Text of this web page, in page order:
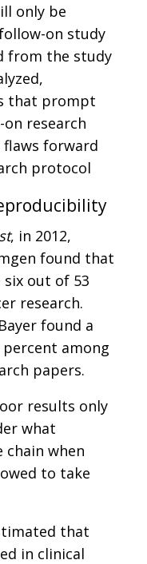
only be
on study
from the study
that prompt
research
forward
protocol
, in 2012,
found that
out of 53
research.
found a
among
papers.
results only
what
when
to take
that
in clinical